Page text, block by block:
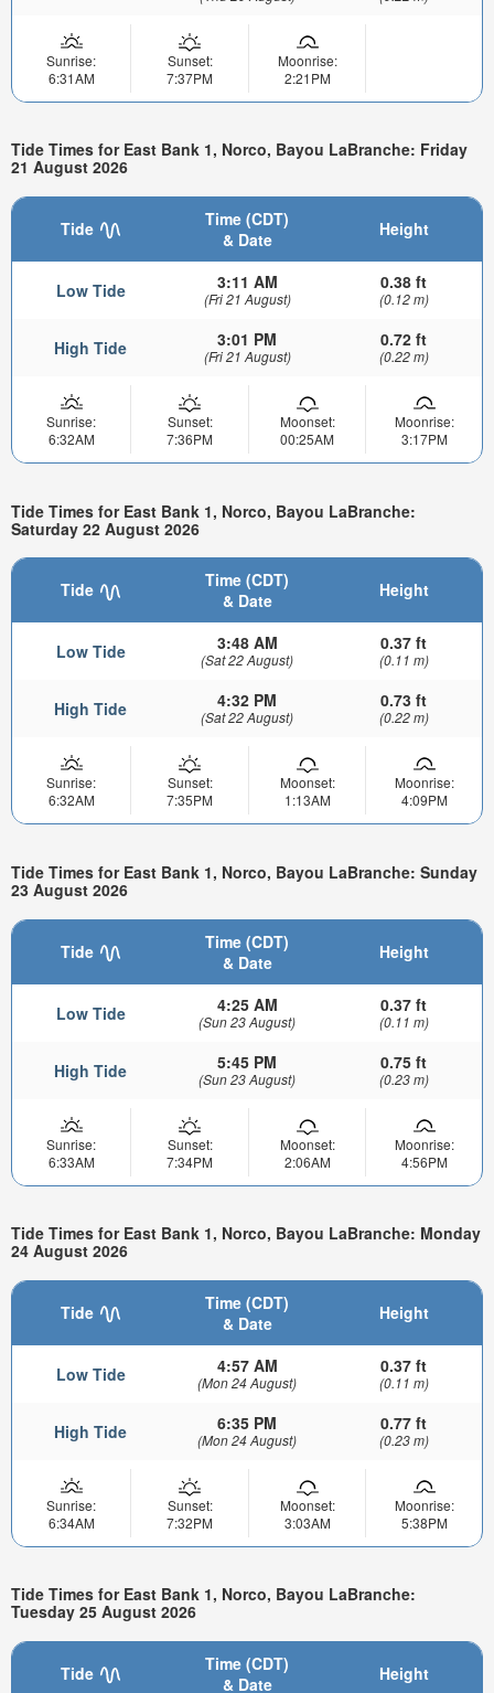
Sunrise:
6:31AM
Sunset:
7:37PM
Moonrise:
2:21PM
Tide Times for East Bank 1, Norco, Bayou LaBranche: Friday
21 August 2026
Tide
Time (CDT)
& Date
Height
Low Tide 3:11 AM
(Fri 21 August)
0.38 ft
(0.12 m)
High Tide 3:01 PM
(Fri 21 August)
0.72 ft
(0.22 m)
Sunrise:
6:32AM
Sunset:
7:36PM
Moonset:
00:25AM
Moonrise:
3:17PM
Tide Times for East Bank 1, Norco, Bayou LaBranche:
Saturday 22 August 2026
Tide
Time (CDT)
& Date
Height
Low Tide 3:48 AM
(Sat 22 August)
0.37 ft
(0.11 m)
High Tide 4:32 PM
(Sat 22 August)
0.73 ft
(0.22 m)
Sunrise:
6:32AM
Sunset:
7:35PM
Moonset:
1:13AM
Moonrise:
4:09PM
Tide Times for East Bank 1, Norco, Bayou LaBranche: Sunday
23 August 2026
Tide
Time (CDT)
& Date
Height
Low Tide 4:25 AM
(Sun 23 August)
0.37 ft
(0.11 m)
High Tide 5:45 PM
(Sun 23 August)
0.75 ft
(0.23 m)
Sunrise:
6:33AM
Sunset:
7:34PM
Moonset:
2:06AM
Moonrise:
4:56PM
Tide Times for East Bank 1, Norco, Bayou LaBranche: Monday
24 August 2026
Tide
Time (CDT)
& Date
Height
Low Tide 4:57 AM
(Mon 24 August)
0.37 ft
(0.11 m)
High Tide 6:35 PM
(Mon 24 August)
0.77 ft
(0.23 m)
Sunrise:
6:34AM
Sunset:
7:32PM
Moonset:
3:03AM
Moonrise:
5:38PM
Tide Times for East Bank 1, Norco, Bayou LaBranche:
Tuesday 25 August 2026
Tide
Time (CDT)
& Date
Height